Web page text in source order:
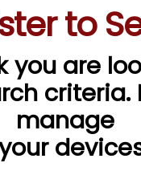
to
you are
criteria.
manage